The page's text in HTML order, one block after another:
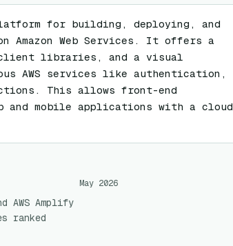
for building, deploying, and
Web Services. It offers a
libraries, and a visual
AWS services like authentication,
This allows front-end
and mobile applications with a cloud
May 2026
AWS Amplify
ranked